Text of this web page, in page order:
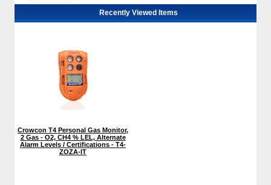
Recently Viewed Items
Crowcon T4 Personal Gas Monitor,
2 Gas - O2, CH4 % LEL, Alternate
Alarm Levels / Certifications - T4-
ZOZA-IT